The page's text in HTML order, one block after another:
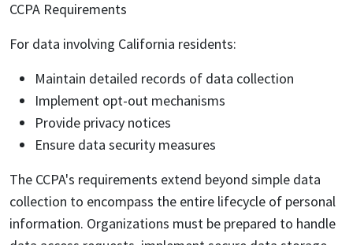
CCPA Requirements
For data involving California residents:
Maintain detailed records of data collection
Implement opt-out mechanisms
Provide privacy notices
Ensure data security measures
The CCPA's requirements extend beyond simple data
collection to encompass the entire lifecycle of personal
information. Organizations must be prepared to handle